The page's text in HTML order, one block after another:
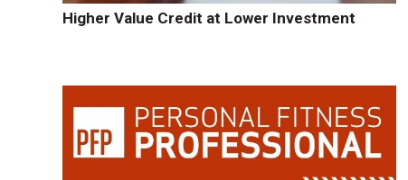
Higher Value Credit at Lower Investment